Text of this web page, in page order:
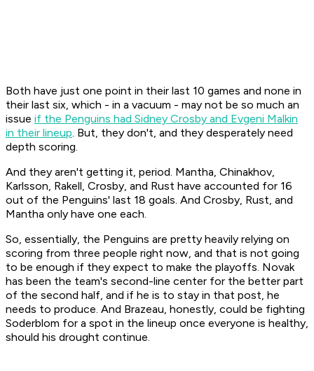
Both have just one point in their last 10 games and none in
their last six, which - in a vacuum - may not be so much an
issue if the Penguins had Sidney Crosby and Evgeni Malkin
in their lineup. But, they don't, and they desperately need
depth scoring.
And they aren't getting it, period. Mantha, Chinakhov,
Karlsson, Rakell, Crosby, and Rust have accounted for 16
out of the Penguins' last 18 goals. And Crosby, Rust, and
Mantha only have one each.
So, essentially, the Penguins are pretty heavily relying on
scoring from three people right now, and that is not going
to be enough if they expect to make the playoffs. Novak
has been the team's second-line center for the better part
of the second half, and if he is to stay in that post, he
needs to produce. And Brazeau, honestly, could be fighting
Soderblom for a spot in the lineup once everyone is healthy,
should his drought continue.